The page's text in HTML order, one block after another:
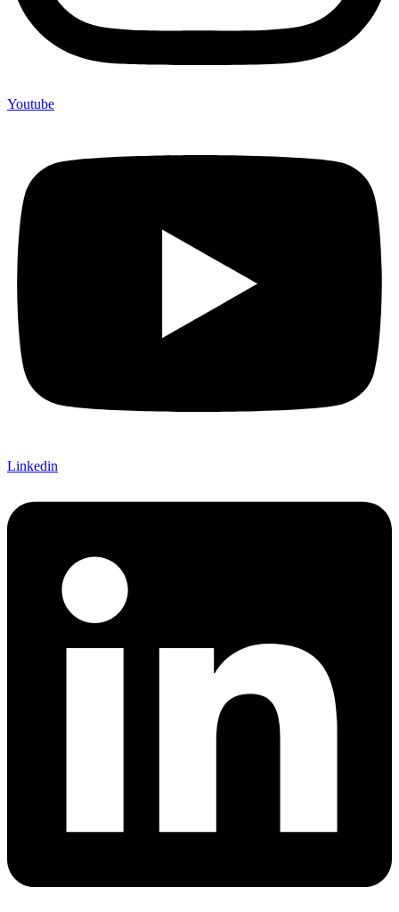
Youtube
Linkedin